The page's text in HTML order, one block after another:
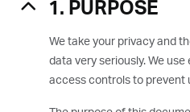
1. PURPOSE
We take your privacy and
data very seriously. We
access controls to prevent